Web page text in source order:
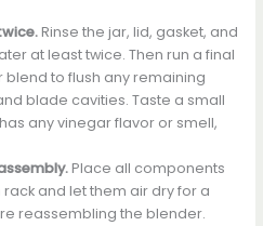
Rinse the jar, lid, gasket, and
at least twice. Then run a final
to flush any remaining
blade cavities. Taste a small
any vinegar flavor or smell,
Place all components
and let them air dry for a
reassembling the blender.